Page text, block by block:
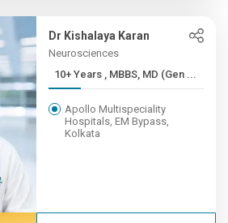
Dr Kishalaya Karan
Neurosciences
10+ Years , MBBS, MD (Gen ...
Apollo Multispeciality
Hospitals, EM Bypass,
Kolkata